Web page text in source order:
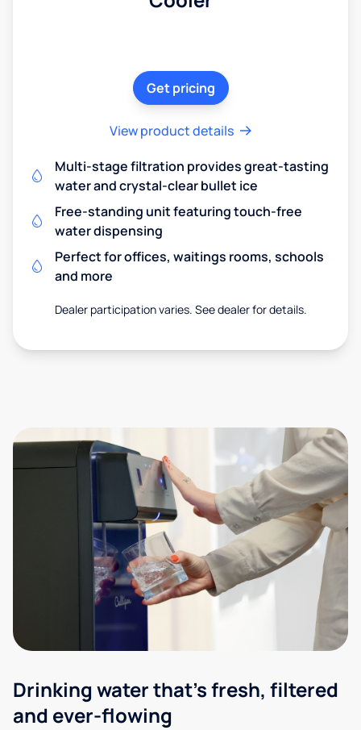
Get pricing
View product details
Multi-stage filtration provides great-tasting
water and crystal-clear bullet ice
Free-standing unit featuring touch-free
water dispensing
Perfect for offices, waitings rooms, schools
and more
Dealer participation varies. See dealer for details.
Drinking water that's fresh, filtered
and ever-flowing